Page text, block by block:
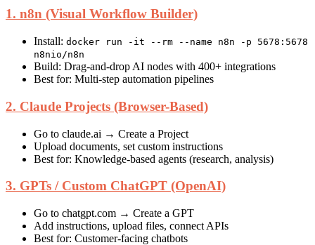
1. n8n (Visual Workflow Builder)
Install: docker run -it --rm --name n8n -p 5678:5678
n8nio/n8n
Build: Drag-and-drop AI nodes with 400+ integrations
Best for: Multi-step automation pipelines
2. Claude Projects (Browser-Based)
Go to claude.ai → Create a Project
Upload documents, set custom instructions
Best for: Knowledge-based agents (research, analysis)
3. GPTs / Custom ChatGPT (OpenAI)
Go to chatgpt.com → Create a GPT
Add instructions, upload files, connect APIs
Best for: Customer-facing chatbots